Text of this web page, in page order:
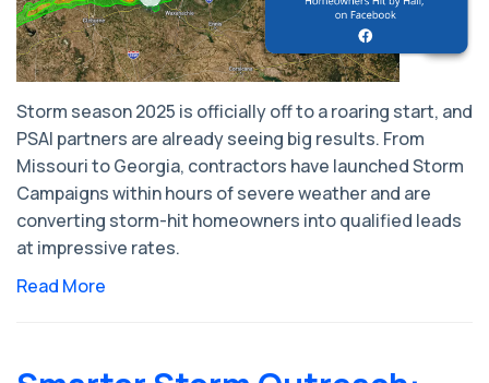
Storm season 2025 is officially off to a roaring start, and
PSAI partners are already seeing big results. From
Missouri to Georgia, contractors have launched Storm
Campaigns within hours of severe weather and are
converting storm-hit homeowners into qualified leads
at impressive rates.
Read More